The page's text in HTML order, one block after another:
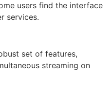
users find the interface
services.
set of features,
streaming on